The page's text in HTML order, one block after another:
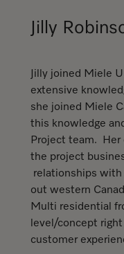
Jilly
Jilly joined Miele
extensive
she joined Miele
this knowledge
Project team. Her
the project
relationships with
out western
Multi residential
level/concept
customer